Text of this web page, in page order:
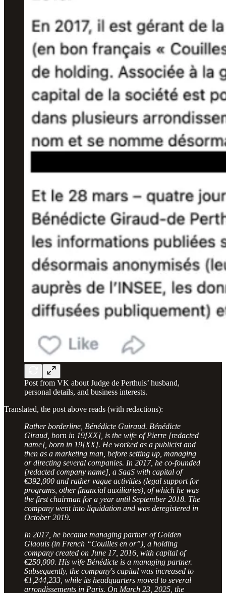
Post from VK about Judge de Perthuis’ husband,
personal details, and business interests.
Translated, the post above reads (with redactions):
Rather borderline, Bénédicte Guiraud. Bénédicte
Giraud, born in 19[XX], is the wife of Pierre [redacted
name], born in 19[XX]. He worked as a publicist and
then as a marketing man, before setting up, managing
or directing several companies. In 2017, he co-founded
[redacted company name], a SaaS with capital of
€392,000 and rather vague activities (legal support for
programs, other financial auxiliaries), of which he was
the first chairman for a year until September 2018. The
company went into liquidation and was deregistered in
October 2019.
In 2017, he became managing partner of Golden
Glaouis (in French “Couilles en or”), a holding
company created on June 17, 2016, with capital of
€250,000. His wife Bénédicte is a managing partner.
Subsequently, the company's capital was increased to
€1,244,233, while its headquarters moved to several
arrondissements in Paris. On March 23, 2025, the